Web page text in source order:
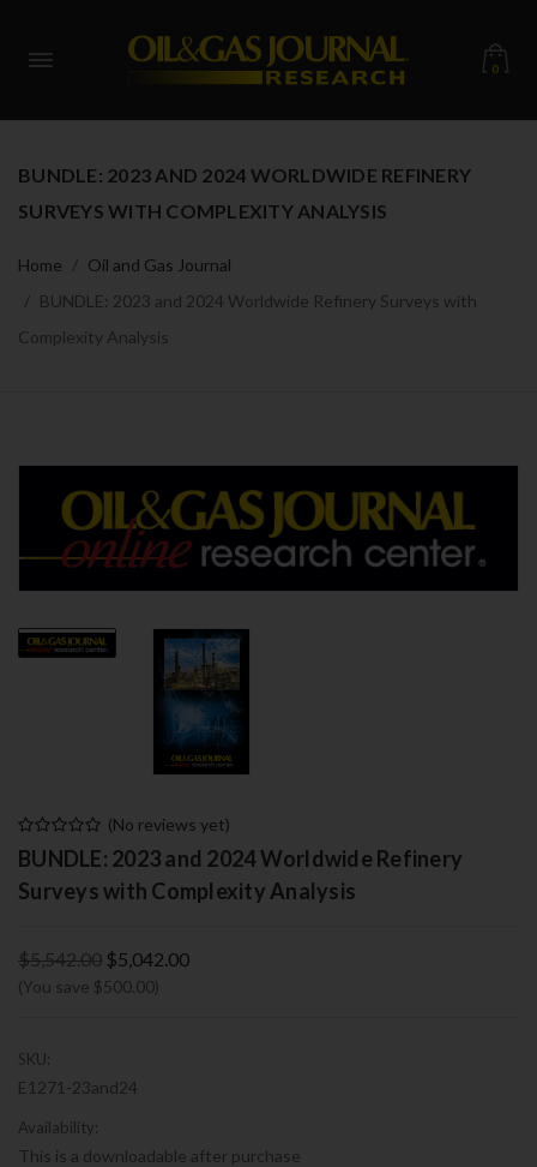
0
BUNDLE: 2023 AND 2024 WORLDWIDE REFINERY
SURVEYS WITH COMPLEXITY ANALYSIS
Home
Oil and Gas Journal
BUNDLE: 2023 and 2024 Worldwide Refinery Surveys with
Complexity Analysis
(No reviews yet)
BUNDLE: 2023 and 2024 Worldwide Refinery
Surveys with Complexity Analysis
$5,542.00 $5,042.00
(You save $500.00)
SKU:
E1271-23and24
Availability:
This is a downloadable after purchase